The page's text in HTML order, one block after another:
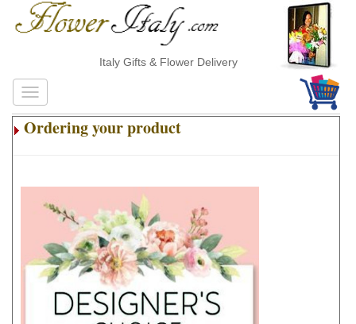
Italy Gifts & Flower Delivery
Ordering your product